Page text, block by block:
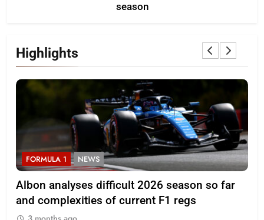
season
Highlights
FORMULA 1 NEWS
Albon analyses difficult 2026 season so far
and complexities of current F1 regs